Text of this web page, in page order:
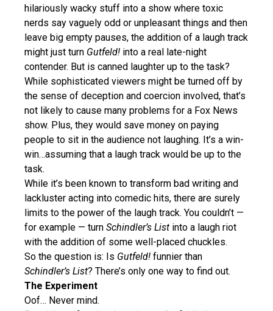
hilariously wacky stuff into a show where toxic
nerds say vaguely odd or unpleasant things and then
leave big empty pauses, the addition of a laugh track
might just turn Gutfeld! into a real late-night
contender. But is canned laughter up to the task?
While sophisticated viewers might be turned off by
the sense of deception and coercion involved, that’s
not likely to cause many problems for a Fox News
show. Plus, they would save money on paying
people to sit in the audience not laughing. It’s a win-
win…assuming that a laugh track would be up to the
task.
While it’s been known to transform bad writing and
lackluster acting into comedic hits, there are surely
limits to the power of the laugh track. You couldn’t —
for example — turn Schindler’s List into a laugh riot
with the addition of some well-placed chuckles.
So the question is: Is Gutfeld! funnier than
Schindler’s List? There’s only one way to find out.
The Experiment
Oof… Never mind.